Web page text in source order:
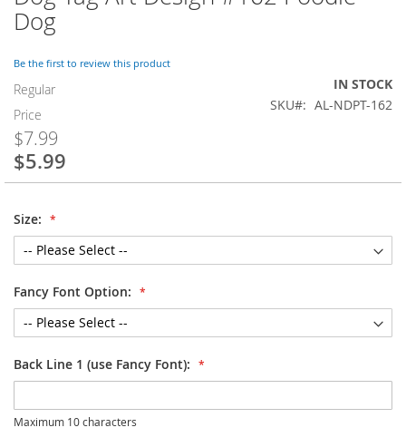
Dog
Be the first to review this product
Regular
Price
$7.99
Special
$5.99
IN STOCK
SKU
AL-NDPT-162
Size:
Fancy Font Option:
Back Line 1 (use Fancy Font):
Maximum 10 characters
to
the
of
the
images
gallery